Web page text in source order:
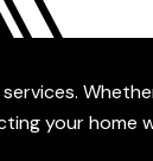
your home